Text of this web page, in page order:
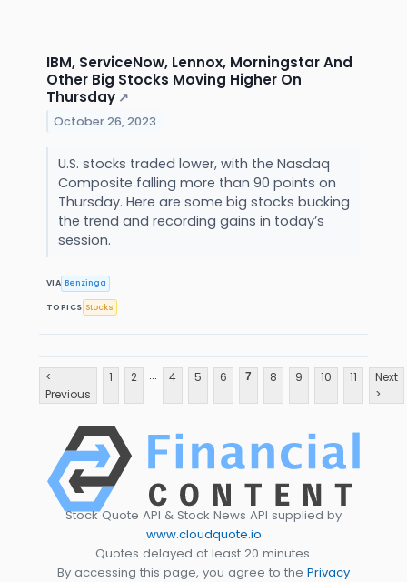
IBM, ServiceNow, Lennox, Morningstar And
Other Big Stocks Moving Higher On
Thursday ↗
October 26, 2023
U.S. stocks traded lower, with the Nasdaq
Composite falling more than 90 points on
Thursday. Here are some big stocks bucking
the trend and recording gains in today’s
session.
VIA Benzinga
TOPICS Stocks
<
Previous
1 2 ... 4 5 6 7 8 9 10 11
Next
>
Stock Quote API & Stock News API supplied by
www.cloudquote.io
Quotes delayed at least 20 minutes.
By accessing this page, you agree to the Privacy